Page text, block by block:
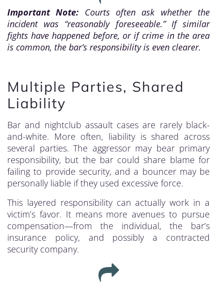
Important Note: Courts often ask whether the
incident was “reasonably foreseeable.” If similar
fights have happened before, or if crime in the area
is common, the bar’s responsibility is even clearer.
Multiple Parties, Shared
Liability
Bar and nightclub assault cases are rarely black-
and-white. More often, liability is shared across
several parties. The aggressor may bear primary
responsibility, but the bar could share blame for
failing to provide security, and a bouncer may be
personally liable if they used excessive force.
This layered responsibility can actually work in a
victim’s favor. It means more avenues to pursue
compensation—from the individual, the bar’s
insurance policy, and possibly a contracted
security company.